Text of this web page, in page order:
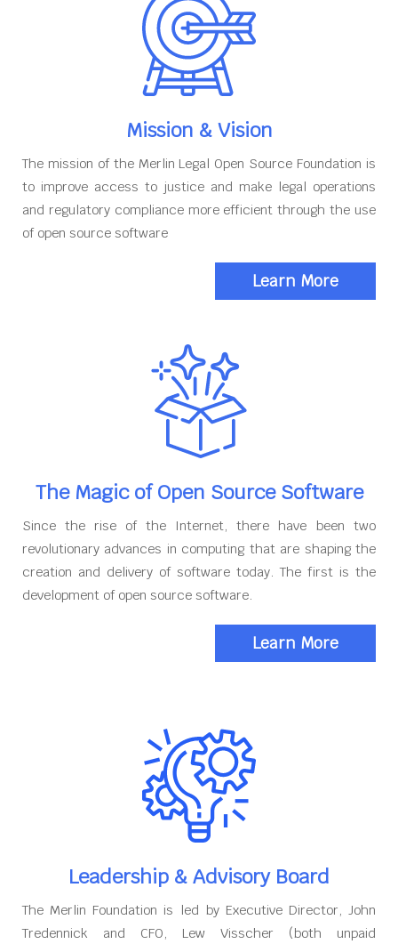
Mission & Vision
The mission of the Merlin Legal Open Source Foundation is
to improve access to justice and make legal operations
and regulatory compliance more efficient through the use
of open source software
Learn More
The Magic of Open Source Software
Since the rise of the Internet, there have been two
revolutionary advances in computing that are shaping the
creation and delivery of software today. The first is the
development of open source software.
Learn More
Leadership & Advisory Board
The Merlin Foundation is led by Executive Director, John
Tredennick and CFO, Lew Visscher (both unpaid